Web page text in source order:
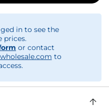
in to see the
prices.
or contact
to